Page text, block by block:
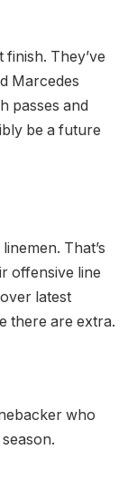
finish. They’ve
Marcedes
passes and
be a future
That’s
offensive line
latest
there are extra.
who